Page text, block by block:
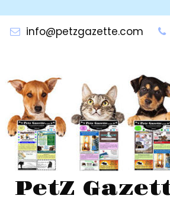
contentinfo@petzgazette.com
PetZ